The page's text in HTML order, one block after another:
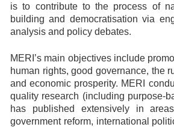
is to contribute to the process of
building and democratisation via
analysis and policy debates.
MERI’s main objectives include
human rights, good governance, the
and economic prosperity. MERI
quality research (including purpose-
has published extensively in
government reform, international